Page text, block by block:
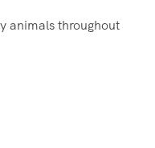
animals throughout